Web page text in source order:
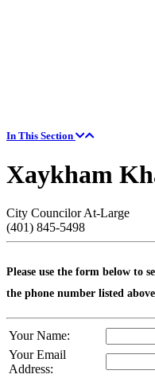
In This Section
Xaykham
City Councilor At-Large
(401) 845-5498
Please use the form below to
the phone number listed
Your Name:
Your Email
Address: